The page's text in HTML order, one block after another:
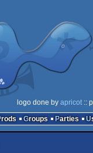
logo done by apricot::
Prods Groups Parties